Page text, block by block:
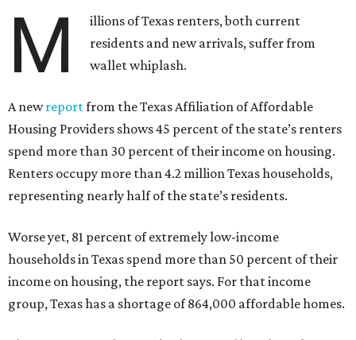
M
illions of Texas renters, both current
residents and new arrivals, suffer from
wallet whiplash.
A newreportfrom the Texas Affiliation of Affordable
Housing Providers shows 45 percent of the state’s renters
spend more than 30 percent of their income on housing.
Renters occupy more than 4.2 million Texas households,
representing nearly half of the state’s residents.
Worse yet, 81 percent of extremely low-income
households in Texas spend more than 50 percent of their
income on housing, the report says. For that income
group, Texas has a shortage of 864,000 affordable homes.